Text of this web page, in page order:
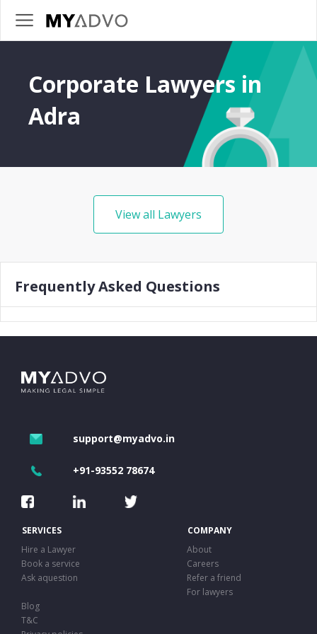
Corporate Lawyers in
Adra
View all Lawyers
Frequently Asked Questions
support@myadvo.in
+91-93552 78674
SERVICES
COMPANY
Hire a Lawyer
About
Book a service
Careers
Ask aquestion
Refer a friend
For lawyers
Blog
T&C